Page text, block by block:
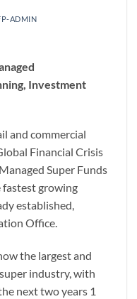
ADMIN
Investment
and commercial
Financial Crisis
Super Funds
fastest growing
established,
Office.
the largest and
industry, with
next two years 1